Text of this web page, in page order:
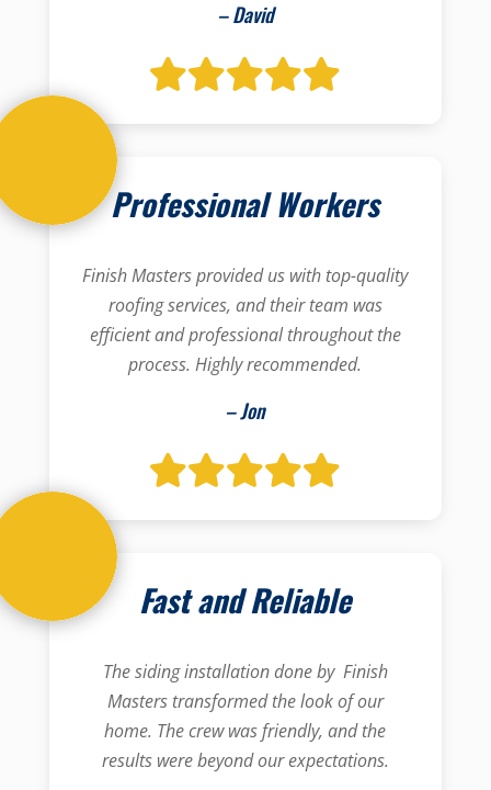
– David
Professional Workers
Finish Masters provided us with top-quality
roofing services, and their team was
efficient and professional throughout the
process. Highly recommended.
– Jon
Fast and Reliable
The siding installation done by Finish
Masters transformed the look of our
home. The crew was friendly, and the
results were beyond our expectations.